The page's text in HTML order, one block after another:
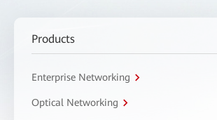
Products
Enterprise Networking
Optical Networking